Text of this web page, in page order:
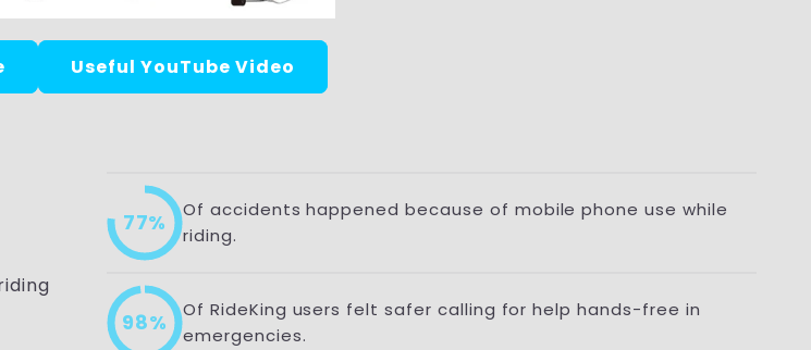
Useful YouTube Video
77%
Of accidents happened because of mobile phone use while
riding.
98%
Of RideKing users felt safer calling for help hands-free in
emergencies.